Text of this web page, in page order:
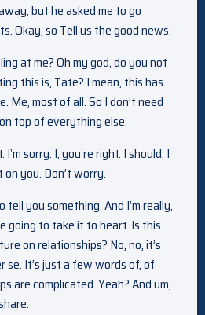
but he asked me to go
Okay, so Tell us the good news.
at me? Oh my god, do you not
this is, Tate? I mean, this has
Me, most of all. So I don’t need
top of everything else.
I’m sorry. I, you’re right. I should, I
you. Don’t worry.
tell you something. And I’m really,
going to take it to heart. Is this
on relationships? No, no, it’s
se. It’s just a few words of, of
are complicated. Yeah? And um,